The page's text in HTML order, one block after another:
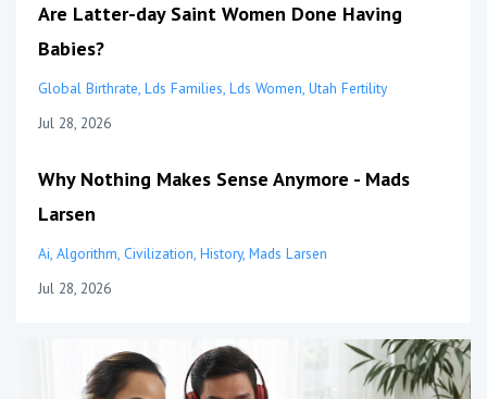
Are Latter-day Saint Women Done Having
Babies?
Global Birthrate Lds Families Lds Women Utah Fertility
Jul 28, 2026
Why Nothing Makes Sense Anymore - Mads
Larsen
Ai Algorithm Civilization History Mads Larsen
Jul 28, 2026